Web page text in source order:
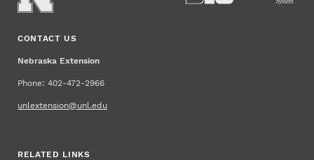
CONTACT US
Nebraska Extension
Phone: 402-472-2966
unlextension@unl.edu
RELATED LINKS